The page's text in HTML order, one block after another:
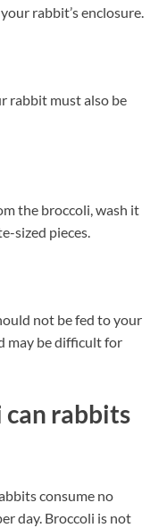
rabbit’s enclosure.
rabbit must also be
the broccoli, wash it
sized pieces.
not be fed to your
may be difficult for
can rabbits
consume no
day. Broccoli is not